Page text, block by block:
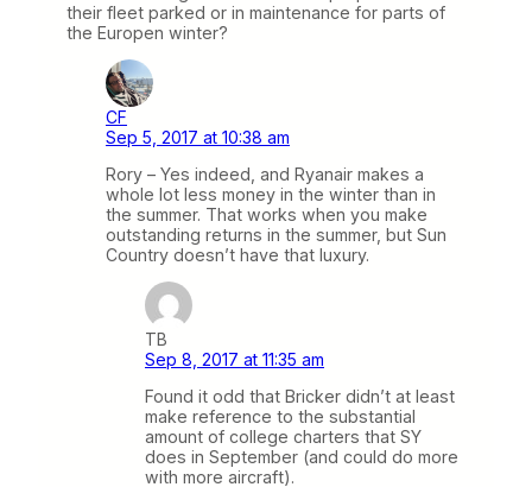
their fleet parked or in maintenance for parts of
the Europen winter?
CF
Sep 5, 2017 at 10:38 am
Rory – Yes indeed, and Ryanair makes a
whole lot less money in the winter than in
the summer. That works when you make
outstanding returns in the summer, but Sun
Country doesn’t have that luxury.
TB
Sep 8, 2017 at 11:35 am
Found it odd that Bricker didn’t at least
make reference to the substantial
amount of college charters that SY
does in September (and could do more
with more aircraft).